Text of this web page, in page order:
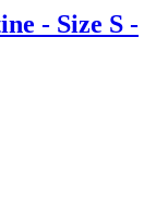
- Size S -